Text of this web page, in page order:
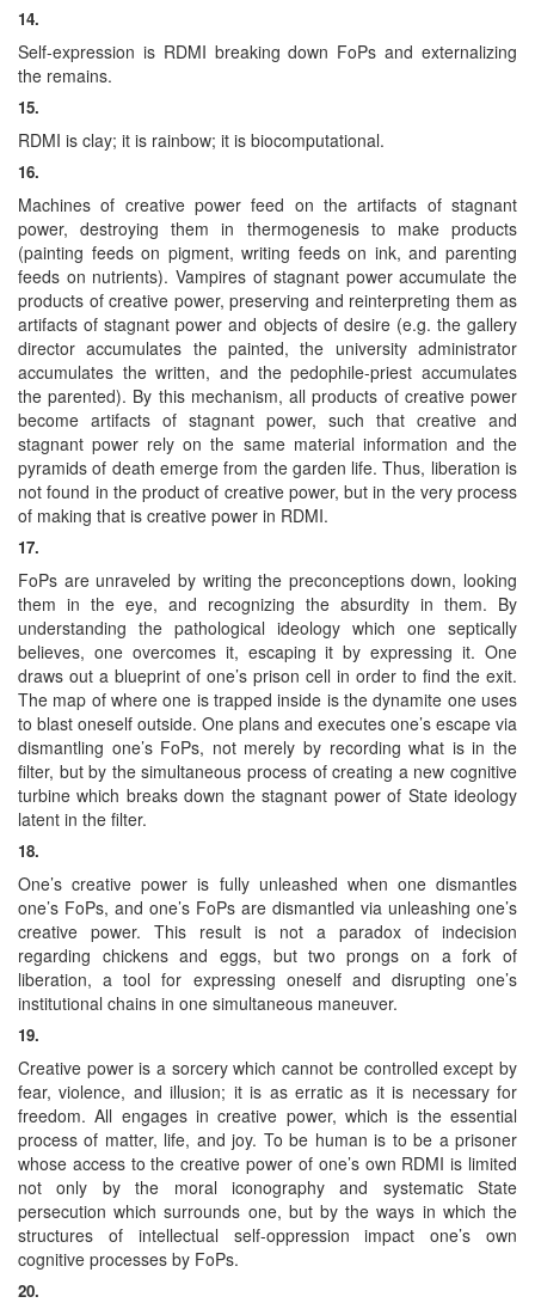
14.
Self-expression is RDMI breaking down FoPs and externalizing
the remains.
15.
RDMI is clay; it is rainbow; it is biocomputational.
16.
Machines of creative power feed on the artifacts of stagnant
power, destroying them in thermogenesis to make products
(painting feeds on pigment, writing feeds on ink, and parenting
feeds on nutrients). Vampires of stagnant power accumulate the
products of creative power, preserving and reinterpreting them as
artifacts of stagnant power and objects of desire (e.g. the gallery
director accumulates the painted, the university administrator
accumulates the written, and the pedophile-priest accumulates
the parented). By this mechanism, all products of creative power
become artifacts of stagnant power, such that creative and
stagnant power rely on the same material information and the
pyramids of death emerge from the garden life. Thus, liberation is
not found in the product of creative power, but in the very process
of making that is creative power in RDMI.
17.
FoPs are unraveled by writing the preconceptions down, looking
them in the eye, and recognizing the absurdity in them. By
understanding the pathological ideology which one septically
believes, one overcomes it, escaping it by expressing it. One
draws out a blueprint of one’s prison cell in order to find the exit.
The map of where one is trapped inside is the dynamite one uses
to blast oneself outside. One plans and executes one’s escape via
dismantling one’s FoPs, not merely by recording what is in the
filter, but by the simultaneous process of creating a new cognitive
turbine which breaks down the stagnant power of State ideology
latent in the filter.
18.
One’s creative power is fully unleashed when one dismantles
one’s FoPs, and one’s FoPs are dismantled via unleashing one’s
creative power. This result is not a paradox of indecision
regarding chickens and eggs, but two prongs on a fork of
liberation, a tool for expressing oneself and disrupting one’s
institutional chains in one simultaneous maneuver.
19.
Creative power is a sorcery which cannot be controlled except by
fear, violence, and illusion; it is as erratic as it is necessary for
freedom. All engages in creative power, which is the essential
process of matter, life, and joy. To be human is to be a prisoner
whose access to the creative power of one’s own RDMI is limited
not only by the moral iconography and systematic State
persecution which surrounds one, but by the ways in which the
structures of intellectual self-oppression impact one’s own
cognitive processes by FoPs.
20.